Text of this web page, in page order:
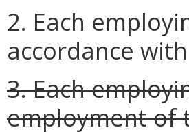
2. Each
accordance
3. Each
employment of